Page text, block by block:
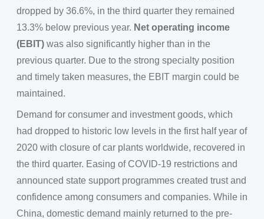
dropped by 36.6%, in the third quarter they remained
13.3% below previous year. Net operating income
(EBIT) was also significantly higher than in the
previous quarter. Due to the strong specialty position
and timely taken measures, the EBIT margin could be
maintained.
Demand for consumer and investment goods, which
had dropped to historic low levels in the first half year of
2020 with closure of car plants worldwide, recovered in
the third quarter. Easing of COVID-19 restrictions and
announced state support programmes created trust and
confidence among consumers and companies. While in
China, domestic demand mainly returned to the pre-